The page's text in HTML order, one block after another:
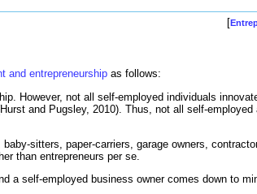
[
and entrepreneurship as follows:
However, not all self-employed individuals
and Pugsley, 2010). Thus, not all self-employed
sitters, paper-carriers, garage owners,
than entrepreneurs per se.
a self-employed business owner comes down to